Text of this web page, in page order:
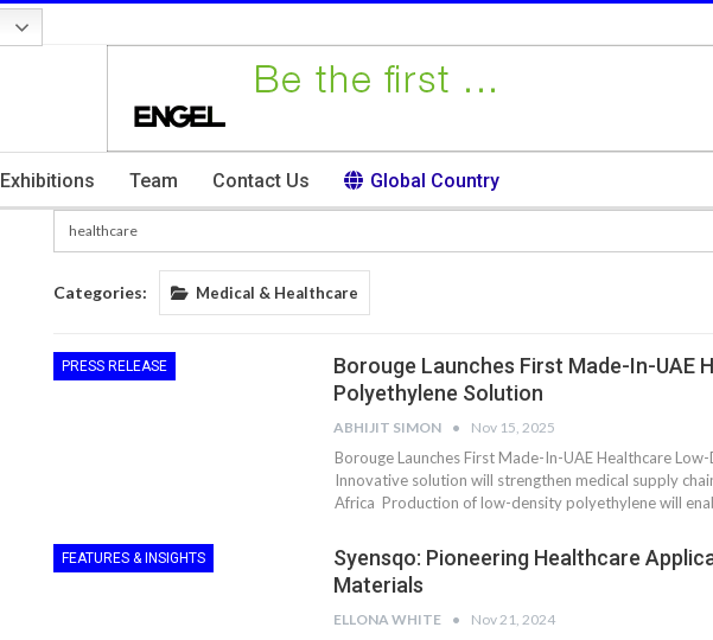
Exhibitions Team Contact Us Global Country
Categories: Medical & Healthcare
PRESS RELEASE
Borouge Launches First Made-In-UAE
Polyethylene Solution
ABHIJIT SIMON Nov 15, 2025
Borouge Launches First Made-In-UAE Healthcare
Innovative solution will strengthen medical supply
Africa Production of low-density polyethylene will
FEATURES & INSIGHTS
Syensqo: Pioneering Healthcare
Materials
ELLONA WHITE Nov 21, 2024